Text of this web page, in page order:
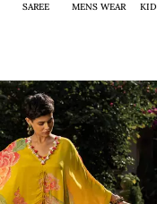
SAREE MENS WEAR